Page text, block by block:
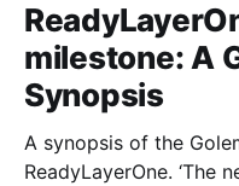
milestone: A
Synopsis
A synopsis of the
ReadyLayerOne. ‘The